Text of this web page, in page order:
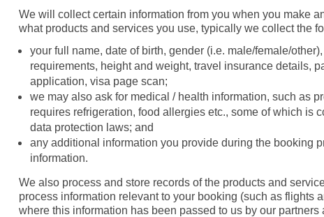
We will collect certain information from you when you make
what products and services you use, typically we collect the
your full name, date of birth, gender (i.e. male/female/
requirements, height and weight, travel insurance details,
application, visa page scan;
we may also ask for medical / health information, such as
requires refrigeration, food allergies etc., some of which is
data protection laws; and
any additional information you provide during the booking
information.
We also process and store records of the products and
process information relevant to your booking (such as flights
where this information has been passed to us by our partners